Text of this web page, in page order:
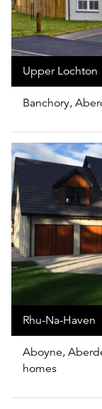
Upper Lochton
Banchory,
Rhu-Na-Haven
Aboyne,
homes